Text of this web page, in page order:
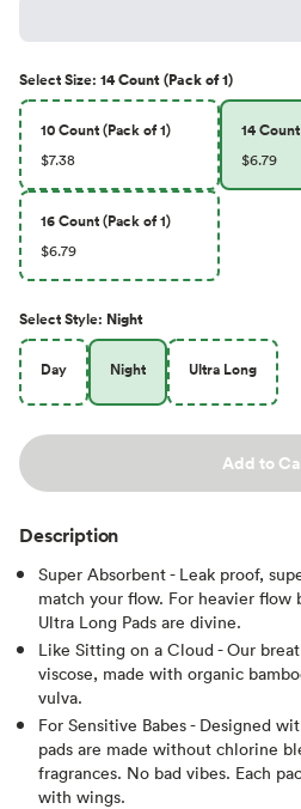
SelectSize: 14 Count (Pack of 1)
10 Count (Pack of 1)
$7.38
14
$6.79
16 Count (Pack of 1)
$6.79
SelectStyle: Night
Day Night Ultra Long
Add to
Description
Super Absorbent - Leak proof,
match your flow. For heavier flow
Ultra Long Pads are divine.
Like Sitting on a Cloud - Our
viscose, made with organic
vulva.
For Sensitive Babes - Designed
pads are made without chlorine
fragrances. No bad vibes. Each
with wings.